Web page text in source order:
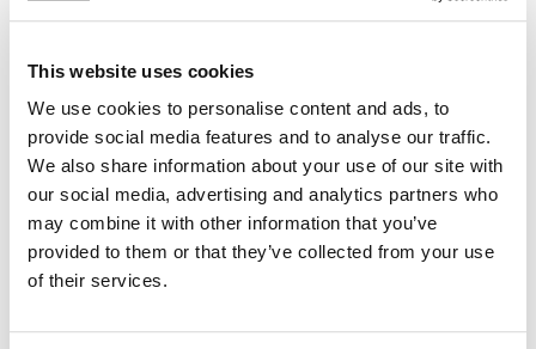
This website uses cookies
We use cookies to personalise content and ads, to
provide social media features and to analyse our traffic.
We also share information about your use of our site with
our social media, advertising and analytics partners who
may combine it with other information that you’ve
provided to them or that they’ve collected from your use
of their services.
Toggle overview
Manufacturing information
Trademark Registered: Thule Sweden AB
Manufacturer Name: Thule Sweden
Manufacturer Address: Borggatan 5, 335 73
Hillerstorp, Sweden
Website: www.thule.com